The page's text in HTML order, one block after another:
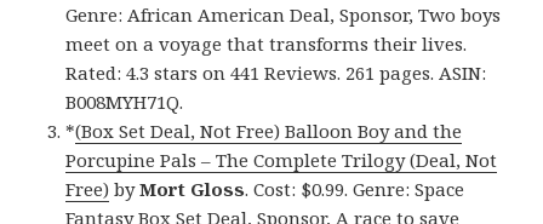
Genre: African American Deal, Sponsor, Two boys
meet on a voyage that transforms their lives.
Rated: 4.3 stars on 441 Reviews. 261 pages. ASIN:
B008MYH71Q.
*(Box Set Deal, Not Free) Balloon Boy and the
Porcupine Pals – The Complete Trilogy (Deal, Not
Free) byMort Gloss. Cost: $0.99. Genre: Space
Fantasy Box Set Deal, Sponsor, A race to save